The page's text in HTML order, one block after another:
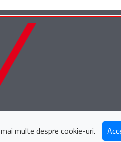
Țuca Zbârcea &
mai multe despre cookie-uri.